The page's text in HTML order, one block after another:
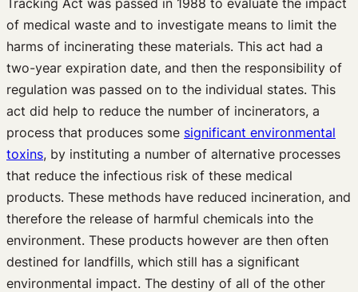
of medical waste and to investigate means to limit the
harms of incinerating these materials. This act had a
two-year expiration date, and then the responsibility of
regulation was passed on to the individual states. This
act did help to reduce the number of incinerators, a
process that produces some significant environmental
toxins, by instituting a number of alternative processes
that reduce the infectious risk of these medical
products. These methods have reduced incineration, and
therefore the release of harmful chemicals into the
environment. These products however are then often
destined for landfills, which still has a significant
environmental impact. The destiny of all of the other